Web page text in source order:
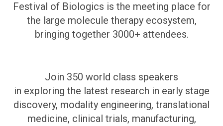
Festival of Biologics is the meeting place for
the large molecule therapy ecosystem,
bringing together 3000+ attendees.
Join 350 world class speakers
in exploring the latest research in early stage
discovery, modality engineering, translational
medicine, clinical trials, manufacturing,